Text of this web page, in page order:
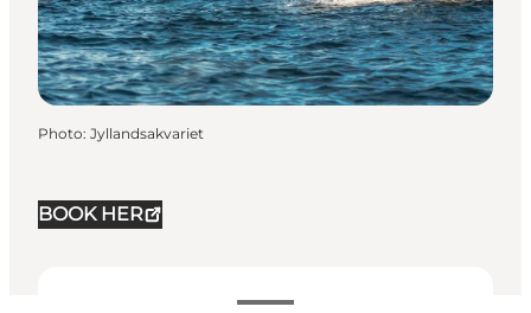
BOOK HER
Photo: Jyllandsakvariet